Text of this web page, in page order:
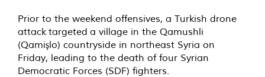
Prior to the weekend offensives, a Turkish drone
attack targeted a village in the Qamushli
(Qamişlo) countryside in northeast Syria on
Friday, leading to the death of four Syrian
Democratic Forces (SDF) fighters.